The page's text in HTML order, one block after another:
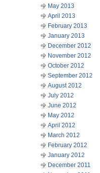
May 2013
April 2013
February 2013
January 2013
December 2012
November 2012
October 2012
September 2012
August 2012
July 2012
June 2012
May 2012
April 2012
March 2012
February 2012
January 2012
December 2011